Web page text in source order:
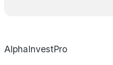
AlphaInvestPro